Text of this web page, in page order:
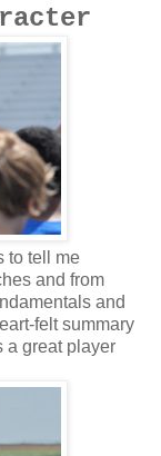
to tell me
and from
and
felt summary
a great player